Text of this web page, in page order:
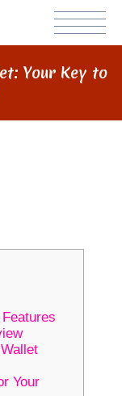
Your Key to
Your